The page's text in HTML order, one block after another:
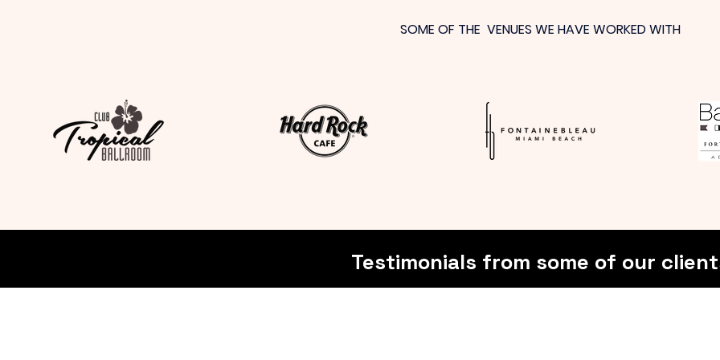
SOME OF THE VENUES WE HAVE WORKED WITH
Testimonials from some of our